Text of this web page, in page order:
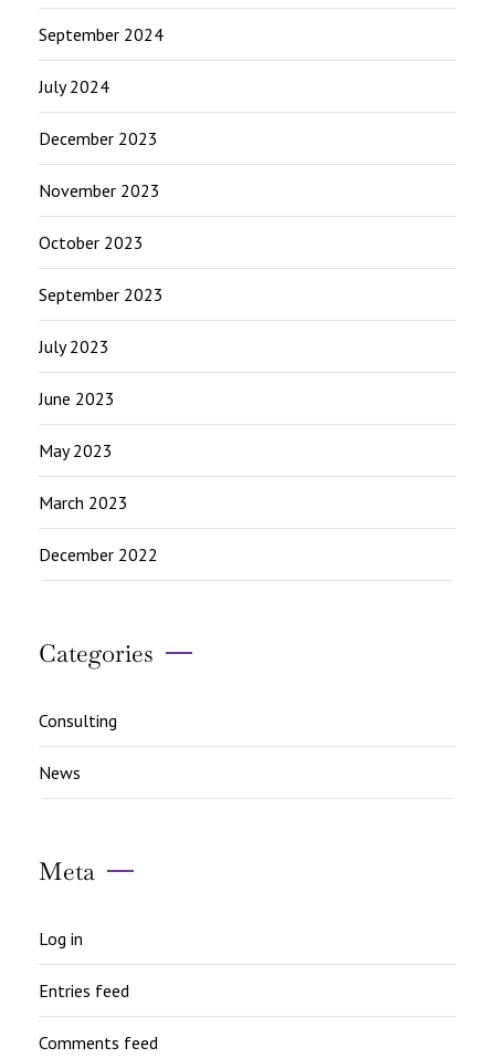
September 2024
July 2024
December 2023
November 2023
October 2023
September 2023
July 2023
June 2023
May 2023
March 2023
December 2022
Categories
Consulting
News
Meta
Log in
Entries feed
Comments feed